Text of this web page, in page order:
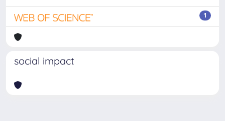
1
social impact